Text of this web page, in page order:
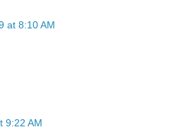
at 8:10 AM
9:22 AM